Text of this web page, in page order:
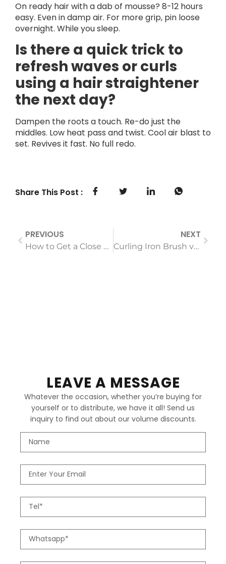
On ready hair with a dab of mousse? 8-12 hours
easy. Even in damp air. For more grip, pin loose
overnight. While you sleep.
Is there a quick trick to
refresh waves or curls
using a hair straightener
the next day?
Dampen the roots a touch. Re-do just the
middles. Low heat pass and twist. Cool air blast to
set. Revives it fast. No full redo.
Share This Post :
PREVIOUS
How to Get a Close Shave with an Electric Shaver (A Step-by-Step Guide)
NEXT
Curling Iron Brush vs. Traditional Curling Iron: Which Is Right For You?
LEAVE A MESSAGE
Whatever the occasion, whether you’re buying for
yourself or to distribute, we have it all! Send us
inquiry to find out about our volume discounts.